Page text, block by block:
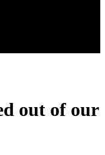
out of our